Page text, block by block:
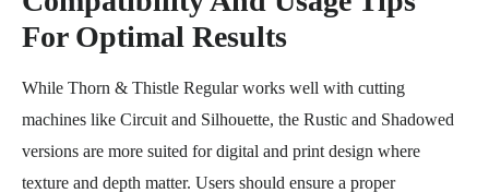
For Optimal Results
While Thorn & Thistle Regular works well with cutting
machines like Circuit and Silhouette, the Rustic and Shadowed
versions are more suited for digital and print design where
texture and depth matter. Users should ensure a proper